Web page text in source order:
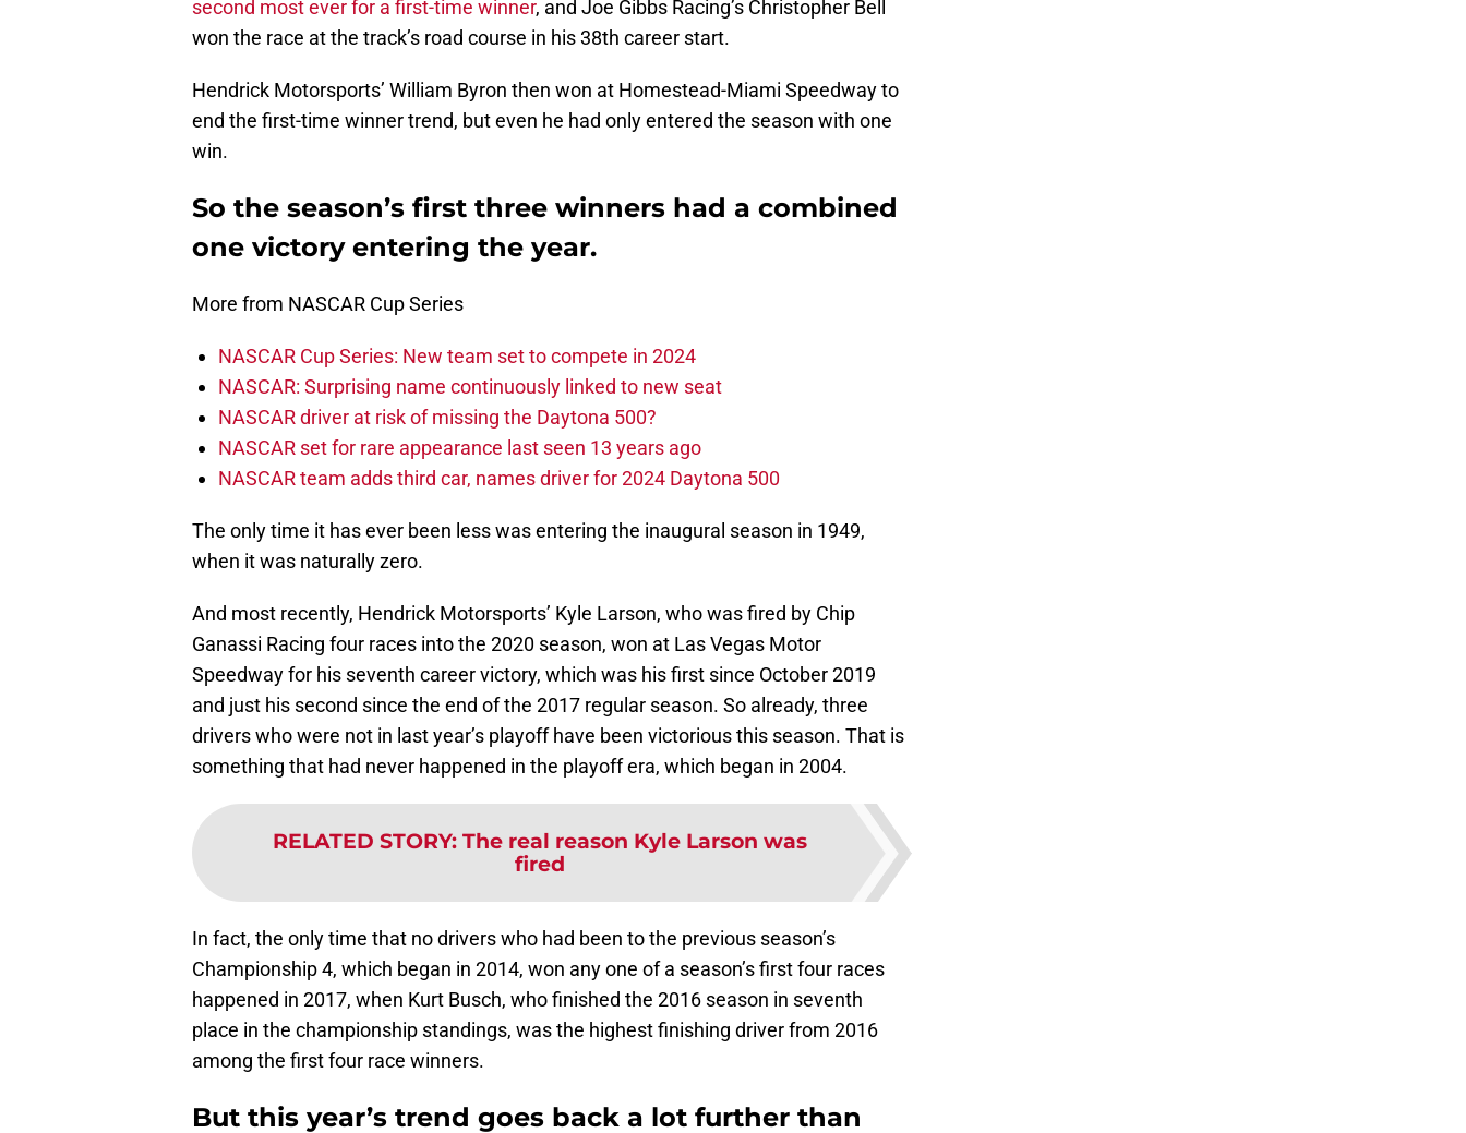
second most ever for a first-time winner, and Joe Gibbs Racing’s Christopher Bell
won the race at the track’s road course in his 38th career start.
Hendrick Motorsports’ William Byron then won at Homestead-Miami Speedway to
end the first-time winner trend, but even he had only entered the season with one
win.
So the season’s first three winners had a combined
one victory entering the year.
More from NASCAR Cup Series
NASCAR Cup Series: New team set to compete in 2024
NASCAR: Surprising name continuously linked to new seat
NASCAR driver at risk of missing the Daytona 500?
NASCAR set for rare appearance last seen 13 years ago
NASCAR team adds third car, names driver for 2024 Daytona 500
The only time it has ever been less was entering the inaugural season in 1949,
when it was naturally zero.
And most recently, Hendrick Motorsports’ Kyle Larson, who was fired by Chip
Ganassi Racing four races into the 2020 season, won at Las Vegas Motor
Speedway for his seventh career victory, which was his first since October 2019
and just his second since the end of the 2017 regular season. So already, three
drivers who were not in last year’s playoff have been victorious this season. That is
something that had never happened in the playoff era, which began in 2004.
RELATED STORY: The real reason Kyle Larson was
fired
In fact, the only time that no drivers who had been to the previous season’s
Championship 4, which began in 2014, won any one of a season’s first four races
happened in 2017, when Kurt Busch, who finished the 2016 season in seventh
place in the championship standings, was the highest finishing driver from 2016
among the first four race winners.
But this year’s trend goes back a lot further than